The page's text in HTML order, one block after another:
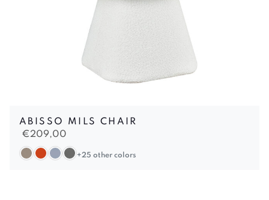
ABISSO MILS CHAIR
€209,00
+25 other colors